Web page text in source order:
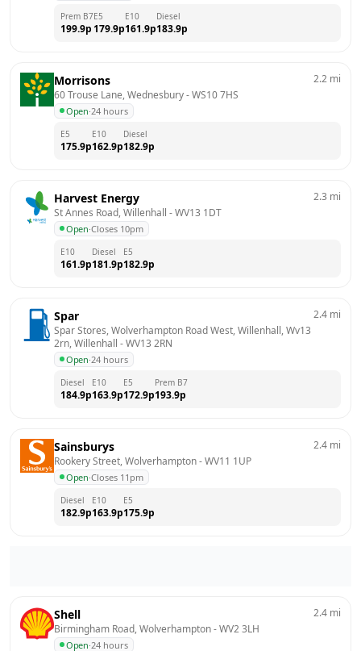
Prem B7
199.9p
E5
179.9p
E10
161.9p
Diesel
183.9p
Morrisons
60 Trouse Lane, Wednesbury - WS10 7HS
Open·24 hours
2.2 mi
E5
175.9p
E10
162.9p
Diesel
182.9p
Harvest Energy
St Annes Road, Willenhall - WV13 1DT
Open·Closes 10pm
2.3 mi
E10
161.9p
Diesel
181.9p
E5
182.9p
Spar
Spar Stores, Wolverhampton Road West, Willenhall, Wv13
2rn, Willenhall - WV13 2RN
Open·24 hours
2.4 mi
Diesel
184.9p
E10
163.9p
E5
172.9p
Prem B7
193.9p
Sainsburys
Rookery Street, Wolverhampton - WV11 1UP
Open·Closes 11pm
2.4 mi
Diesel
182.9p
E10
163.9p
E5
175.9p
Shell
Birmingham Road, Wolverhampton - WV2 3LH
Open·24 hours
2.4 mi